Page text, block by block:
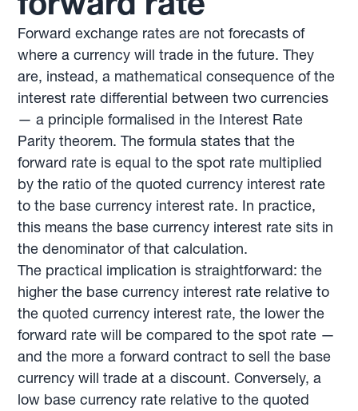
Forward exchange rates are not forecasts of
where a currency will trade in the future. They
are, instead, a mathematical consequence of the
interest rate differential between two currencies
— a principle formalised in the Interest Rate
Parity theorem. The formula states that the
forward rate is equal to the spot rate multiplied
by the ratio of the quoted currency interest rate
to the base currency interest rate. In practice,
this means the base currency interest rate sits in
the denominator of that calculation.
The practical implication is straightforward: the
higher the base currency interest rate relative to
the quoted currency interest rate, the lower the
forward rate will be compared to the spot rate —
and the more a forward contract to sell the base
currency will trade at a discount. Conversely, a
low base currency rate relative to the quoted